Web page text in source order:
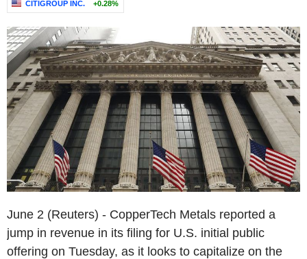
CITIGROUP INC. +0.28%
June 2 (Reuters) - CopperTech Metals reported a
jump in revenue in its filing for U.S. initial public
offering on Tuesday, as it looks to capitalize on the